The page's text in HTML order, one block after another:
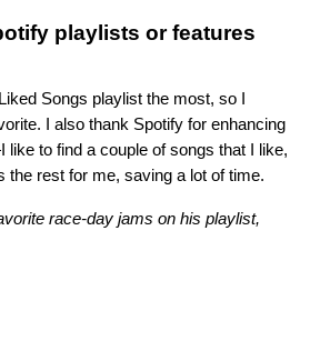
playlists or features
Songs playlist the most, so I
I also thank Spotify for enhancing
to find a couple of songs that I like,
the rest for me, saving a lot of time.
race-day jams on his playlist,